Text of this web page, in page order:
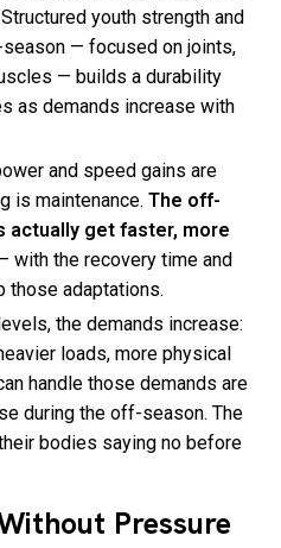
youth strength and
— focused on joints,
— builds a durability
as demands increase with
and speed gains are
is maintenance. The off-
actually get faster, more
with the recovery time and
those adaptations.
the demands increase:
loads, more physical
handle those demands are
during the off-season. The
bodies saying no before
Pressure